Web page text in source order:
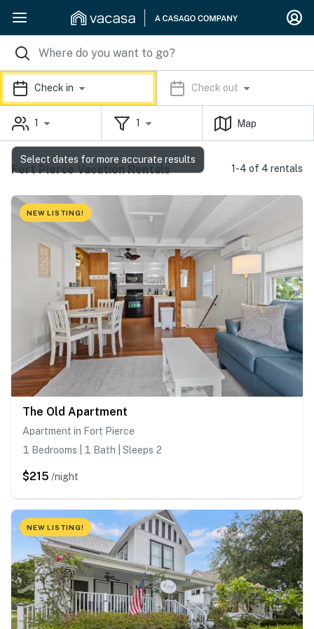
Check in Check out
1 1 Map
Fort Pierce Vacation Rentals 1-4 of 4 rentals
NEW LISTING!
The Old Apartment
Apartment in Fort Pierce
1 Bedrooms | 1 Bath | Sleeps 2
$215 /night
NEW LISTING!
Select dates for more accurate results